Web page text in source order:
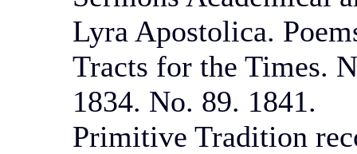
Lyra Apostolica.
Tracts for the Times.
1834. No. 89. 1841.
Primitive Tradition